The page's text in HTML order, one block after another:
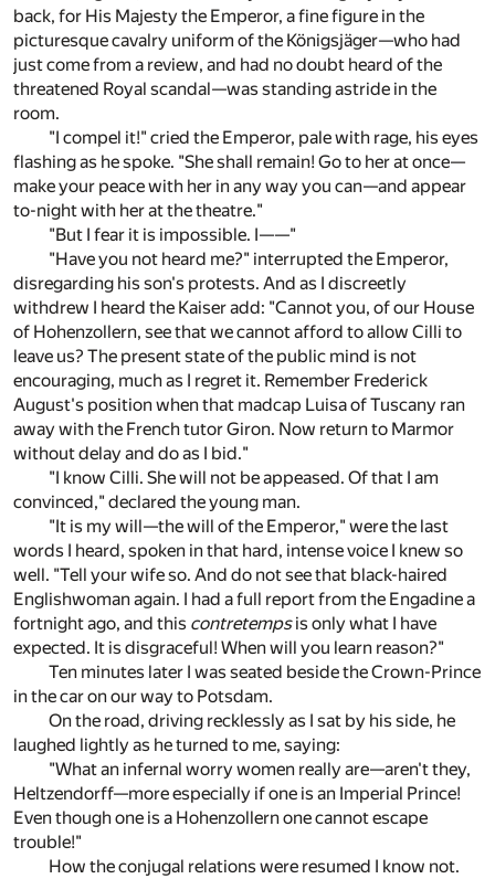
back, for His Majesty the Emperor, a fine figure in the
picturesque cavalry uniform of the Königsjäger—who had
just come from a review, and had no doubt heard of the
threatened Royal scandal—was standing astride in the
room.
"I compel it!" cried the Emperor, pale with rage, his eyes
flashing as he spoke. "She shall remain! Go to her at once—
make your peace with her in any way you can—and appear
to-night with her at the theatre."
"But I fear it is impossible. I——"
"Have you not heard me?" interrupted the Emperor,
disregarding his son's protests. And as I discreetly
withdrew I heard the Kaiser add: "Cannot you, of our House
of Hohenzollern, see that we cannot afford to allow Cilli to
leave us? The present state of the public mind is not
encouraging, much as I regret it. Remember Frederick
August's position when that madcap Luisa of Tuscany ran
away with the French tutor Giron. Now return to Marmor
without delay and do as I bid."
"I know Cilli. She will not be appeased. Of that I am
convinced," declared the young man.
"It is my will—the will of the Emperor," were the last
words I heard, spoken in that hard, intense voice I knew so
well. "Tell your wife so. And do not see that black-haired
Englishwoman again. I had a full report from the Engadine a
fortnight ago, and this contretempsis only what I have
expected. It is disgraceful! When will you learn reason?"
Ten minutes later I was seated beside the Crown-Prince
in the car on our way to Potsdam.
On the road, driving recklessly as I sat by his side, he
laughed lightly as he turned to me, saying:
"What an infernal worry women really are—aren't they,
Heltzendorff—more especially if one is an Imperial Prince!
Even though one is a Hohenzollern one cannot escape
trouble!"
How the conjugal relations were resumed I know not.